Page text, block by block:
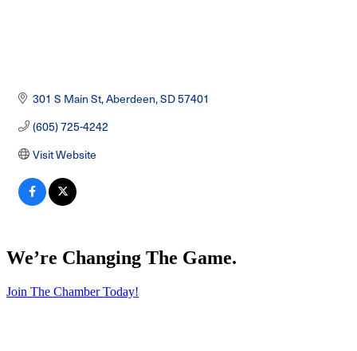
301 S Main St Aberdeen SD57401
(605) 725-4242
Visit Website
We’re Changing The Game.
Join The Chamber Today!